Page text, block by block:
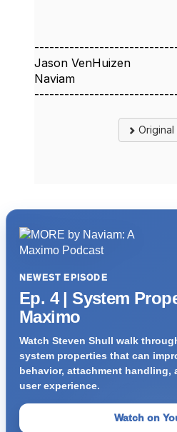
Jason VenHuizen
Naviam
NEWEST EPISODE
Ep. 4 | System
Maximo
Watch Steven Shull walk
system properties that can
behavior, attachment handling,
user experience.
Watch on